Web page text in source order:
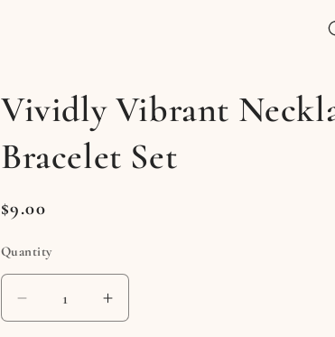
Vividly Vibrant
Bracelet Set
Regular
$9.00
Quantity
Decrease
quantity
Increase
quantity